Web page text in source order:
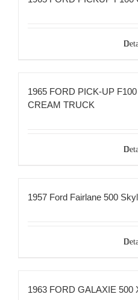
1965 FORD PICK-UP
CREAM TRUCK
1957 Ford Fairlane 500
1963 FORD GALAXIE 500